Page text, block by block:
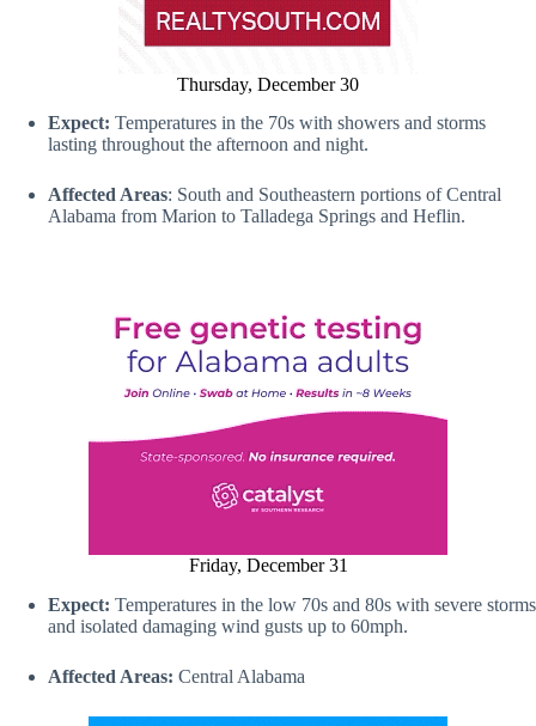
Thursday, December 30
Expect: Temperatures in the 70s with showers and storms
lasting throughout the afternoon and night.
Affected Areas: South and Southeastern portions of Central
Alabama from Marion to Talladega Springs and Heflin.
Friday, December 31
Expect: Temperatures in the low 70s and 80s with severe storms
and isolated damaging wind gusts up to 60mph.
Affected Areas: Central Alabama